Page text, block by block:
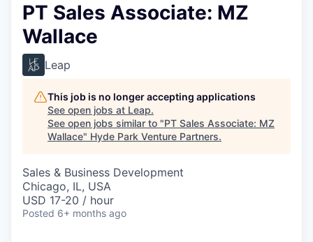
PT Sales Associate: MZ
Wallace
Leap
This job is no longer accepting applications
See open jobs at Leap.
See open jobs similar to "PT Sales Associate: MZ
Wallace" Hyde Park Venture Partners.
Sales & Business Development
Chicago, IL, USA
USD 17-20 / hour
Posted 6+ months ago